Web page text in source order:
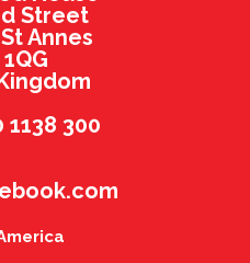
Street
Annes
1138 300